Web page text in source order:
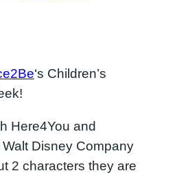
‘s Children’s
Here4You and
Disney Company
2 characters they are